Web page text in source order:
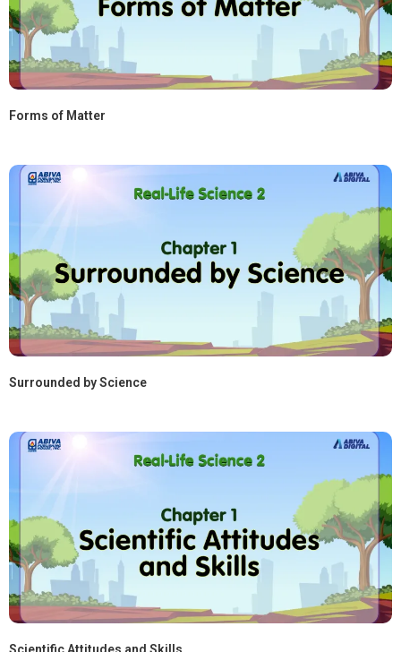
Forms of Matter
Surrounded by Science